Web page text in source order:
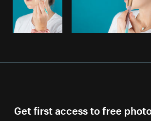
Get first access to free